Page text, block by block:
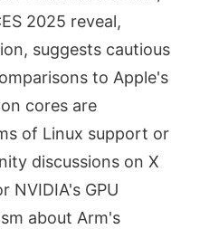
2025 reveal,
suggests cautious
to Apple's
cores are
of Linux support or
discussions on X
NVIDIA's GPU
about Arm's